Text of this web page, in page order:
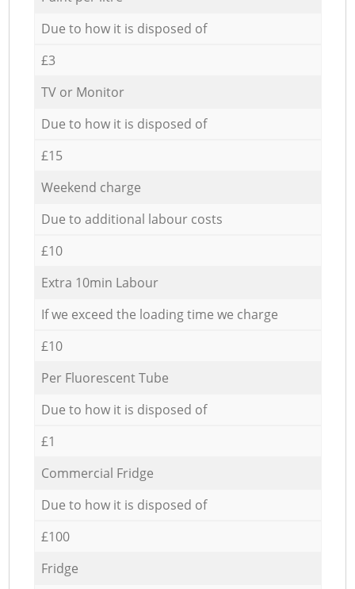
Due to how it is disposed of
£3
TV or Monitor
Due to how it is disposed of
£15
Weekend charge
Due to additional labour costs
£10
Extra 10min Labour
If we exceed the loading time we charge
£10
Per Fluorescent Tube
Due to how it is disposed of
£1
Commercial Fridge
Due to how it is disposed of
£100
Fridge